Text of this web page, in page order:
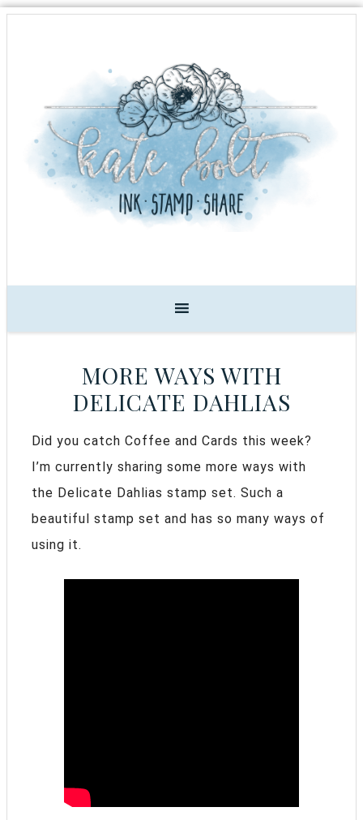
MORE WAYS WITH
DELICATE DAHLIAS
Did you catch Coffee and Cards this week?
I’m currently sharing some more ways with
the Delicate Dahlias stamp set. Such a
beautiful stamp set and has so many ways of
using it.